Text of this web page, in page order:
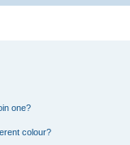
one?
colour?